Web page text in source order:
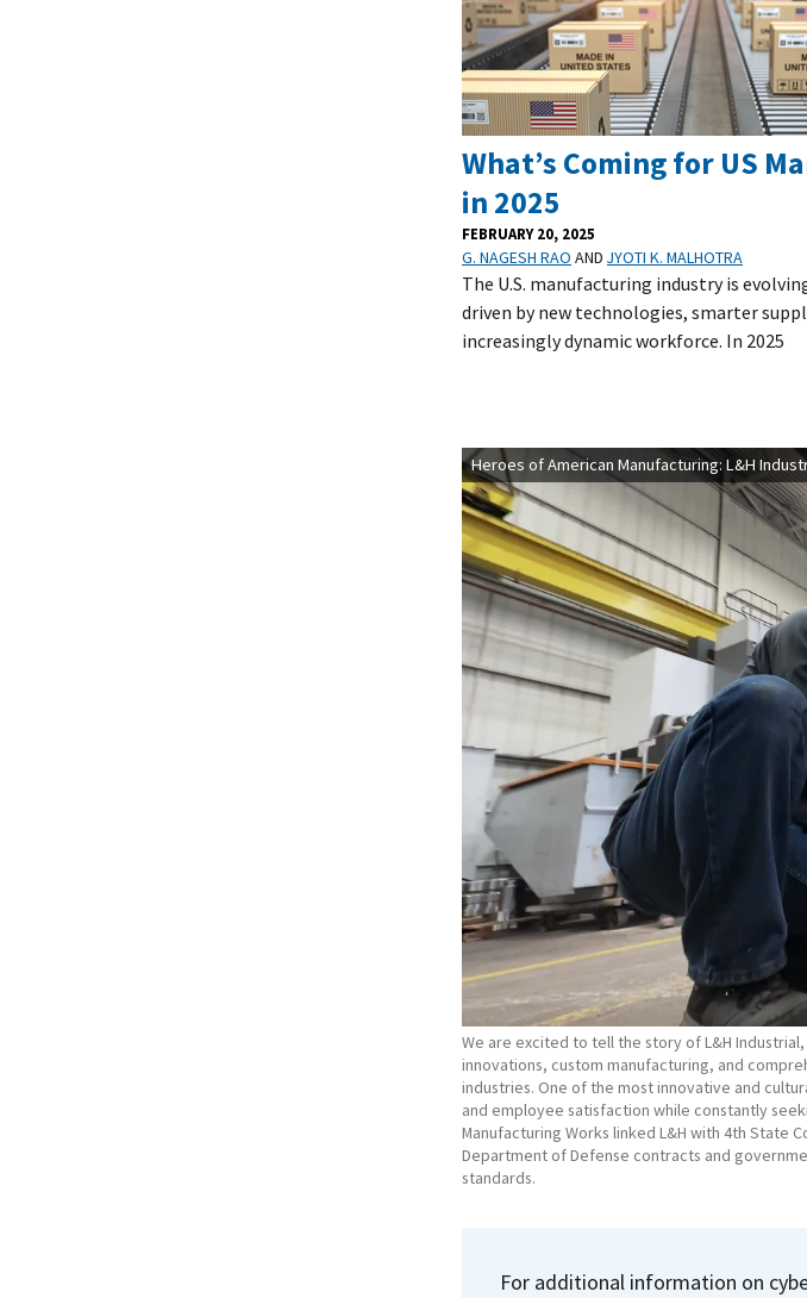
What’s Coming for US
in 2025
FEBRUARY 20, 2025
G. NAGESH RAO AND JYOTI K. MALHOTRA
The U.S. manufacturing industry is
driven by new technologies, smarter
increasingly dynamic workforce. In 2025
Heroes of American Manufacturing: L&H
We are excited to tell the story of L&H
innovations, custom manufacturing, and
industries. One of the most innovative and
and employee satisfaction while constantly
Manufacturing Works linked L&H with 4th State
Department of Defense contracts and
standards.
For additional information on